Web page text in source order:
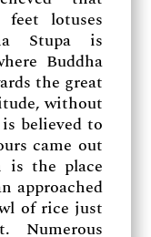
lotuses
Stupa is
Buddha
the great
without
believed to
came out
is the place
approached
of rice just
Numerous